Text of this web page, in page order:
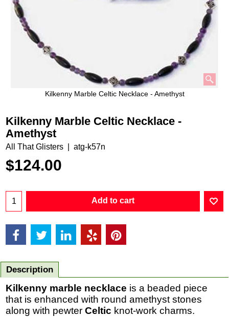
Kilkenny Marble Celtic Necklace - Amethyst
Kilkenny Marble Celtic Necklace -
Amethyst
All That Glisters atg-k57n
$124.00
Add to cart
Description
Kilkenny marble necklace is a beaded piece
that is enhanced with round amethyst stones
along with pewter Celtic knot-work charms.